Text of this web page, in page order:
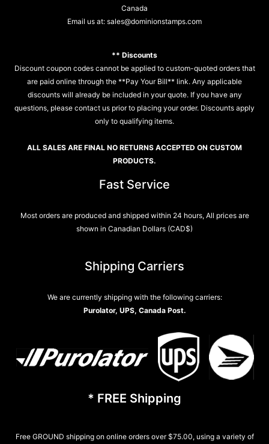
Canada
Email us at: sales@dominionstamps.com
** Discounts
Discount coupon codes cannot be applied to custom-quoted orders that
are paid online through the **Pay Your Bill** link. Any applicable
discounts will already be included in your quote. If you have any
questions, please contact us prior to placing your order. Discounts apply
only to qualifying items.
ALL SALES ARE FINAL NO RETURNS ACCEPTED ON CUSTOM
PRODUCTS.
Fast Service
Most orders are produced and shipped within 24 hours, All prices are
shown in Canadian Dollars (CAD$)
Shipping Carriers
We are currently shipping with the following carriers:
Purolator, UPS, Canada Post.
* FREE Shipping
Free GROUND shipping on online orders over $75.00, using a variety of